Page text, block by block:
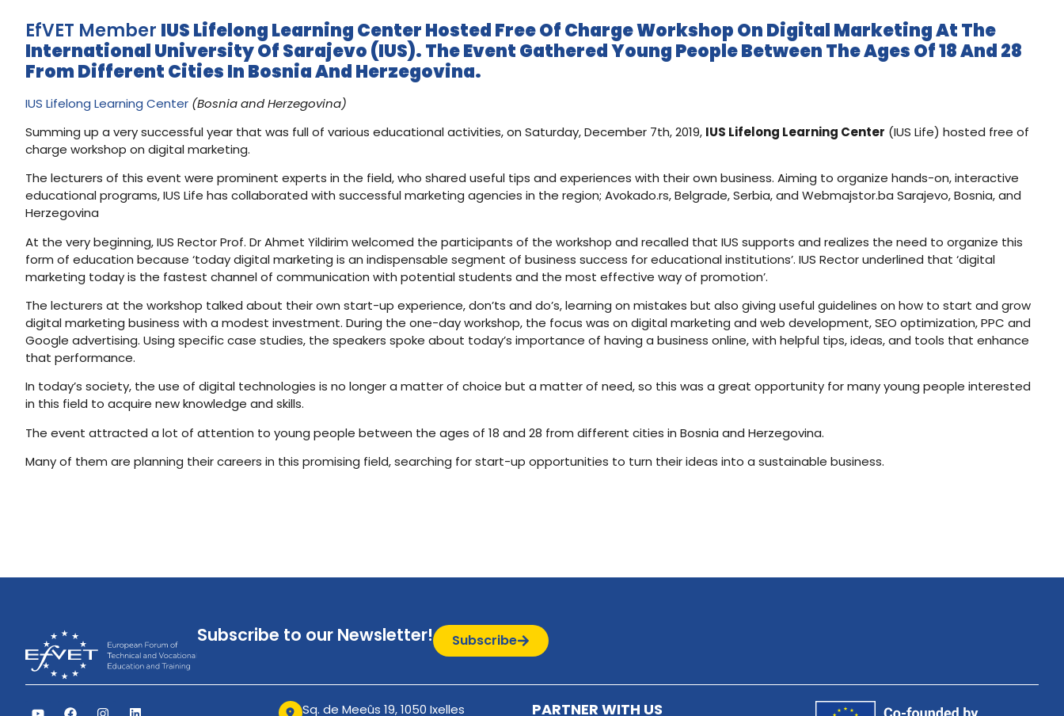
EfVET Member IUS Lifelong Learning Center Hosted Free Of Charge Workshop On Digital Marketing At The
International University Of Sarajevo (IUS). The Event Gathered Young People Between The Ages Of 18 And 28
From Different Cities In Bosnia And Herzegovina.
IUS Lifelong Learning Center (Bosnia and Herzegovina)
Summing up a very successful year that was full of various educational activities, on Saturday, December 7th, 2019, IUS Lifelong Learning Center (IUS Life) hosted free of
charge workshop on digital marketing.
The lecturers of this event were prominent experts in the field, who shared useful tips and experiences with their own business. Aiming to organize hands-on, interactive
educational programs, IUS Life has collaborated with successful marketing agencies in the region; Avokado.rs, Belgrade, Serbia, and Webmajstor.ba Sarajevo, Bosnia, and
Herzegovina
At the very beginning, IUS Rector Prof. Dr Ahmet Yildirim welcomed the participants of the workshop and recalled that IUS supports and realizes the need to organize this
form of education because ‘today digital marketing is an indispensable segment of business success for educational institutions’. IUS Rector underlined that ‘digital
marketing today is the fastest channel of communication with potential students and the most effective way of promotion’.
The lecturers at the workshop talked about their own start-up experience, don’ts and do’s, learning on mistakes but also giving useful guidelines on how to start and grow
digital marketing business with a modest investment. During the one-day workshop, the focus was on digital marketing and web development, SEO optimization, PPC and
Google advertising. Using specific case studies, the speakers spoke about today’s importance of having a business online, with helpful tips, ideas, and tools that enhance
that performance.
In today’s society, the use of digital technologies is no longer a matter of choice but a matter of need, so this was a great opportunity for many young people interested
in this field to acquire new knowledge and skills.
The event attracted a lot of attention to young people between the ages of 18 and 28 from different cities in Bosnia and Herzegovina.
Many of them are planning their careers in this promising field, searching for start-up opportunities to turn their ideas into a sustainable business.
Subscribe to our Newsletter! Subscribe
Sq. de Meeûs 19, 1050 Ixelles PARTNER WITH US